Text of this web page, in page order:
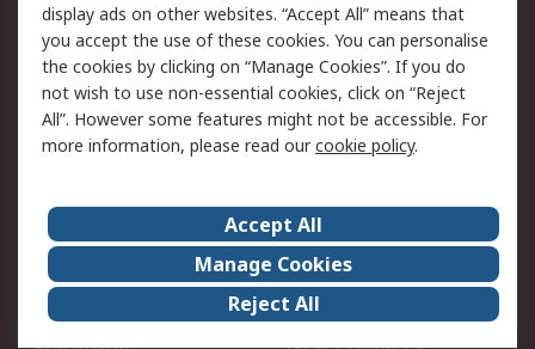
Cookie Policy
Email Security
Privacy Policy -
Updated
Website Terms
Terms and Conditions
of Sale
About Us
Careers
Corporate Group
Events
ESG
Our Certifications
display ads on other websites. “Accept All” means that
you accept the use of these cookies. You can personalise
the cookies by clicking on “Manage Cookies”. If you do
not wish to use non-essential cookies, click on “Reject
All”. However some features might not be accessible. For
more information, please read ourcookie policy.
Accept All
Manage Cookies
Reject All